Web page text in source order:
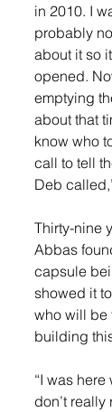
in 2010. I
probably
about it so
opened.
emptying
about that
know who
call to tell
Deb
Thirty-nine
Abbas
capsule
showed it
who will be
building
“I was
don’t